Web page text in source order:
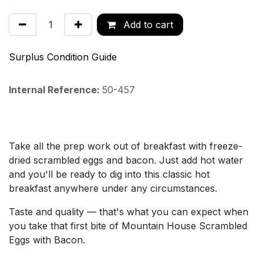
Add to cart
Surplus Condition Guide
Internal Reference: 50-457
Take all the prep work out of breakfast with freeze-
dried scrambled eggs and bacon. Just add hot water
and you'll be ready to dig into this classic hot
breakfast anywhere under any circumstances.
Taste and quality — that's what you can expect when
you take that first bite of Mountain House Scrambled
Eggs with Bacon.